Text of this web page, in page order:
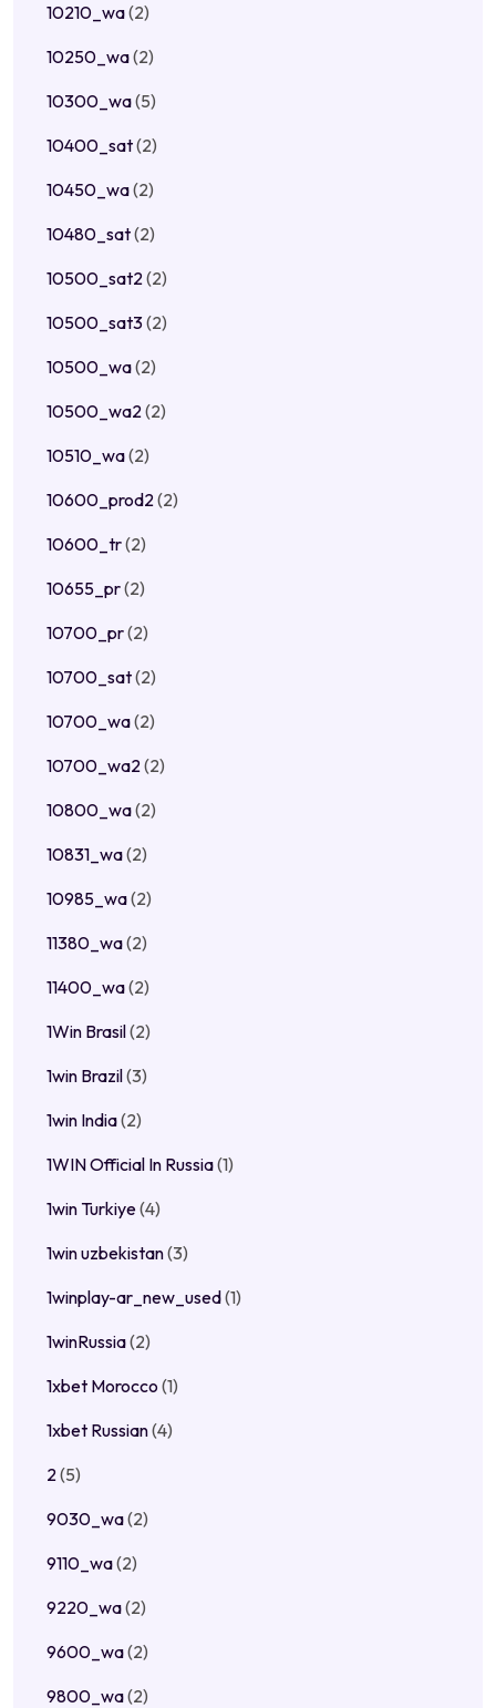
10210_wa(2)
10250_wa(2)
10300_wa(5)
10400_sat(2)
10450_wa(2)
10480_sat(2)
10500_sat2(2)
10500_sat3(2)
10500_wa(2)
10500_wa2(2)
10510_wa(2)
10600_prod2(2)
10600_tr(2)
10655_pr(2)
10700_pr(2)
10700_sat(2)
10700_wa(2)
10700_wa2(2)
10800_wa(2)
10831_wa(2)
10985_wa(2)
11380_wa(2)
11400_wa(2)
1Win Brasil(2)
1win Brazil(3)
1win India(2)
1WIN Official In Russia(1)
1win Turkiye(4)
1win uzbekistan(3)
1winplay-ar_new_used(1)
1winRussia(2)
1xbet Morocco (1)
1xbet Russian(4)
2(5)
9030_wa(2)
9110_wa(2)
9220_wa(2)
9600_wa(2)
9800_wa(2)